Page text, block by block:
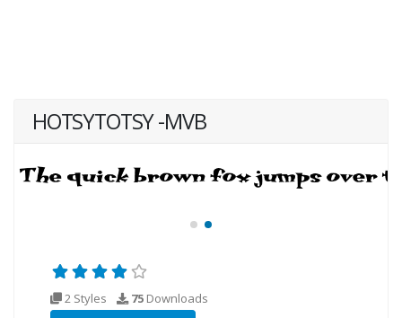
HOTSYTOTSY -MVB
2 Styles 75 Downloads